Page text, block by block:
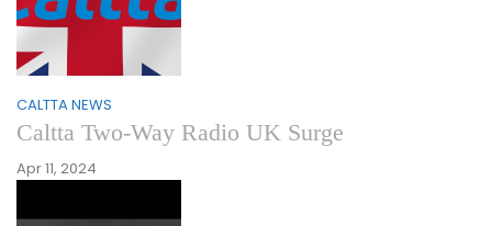
CALTTA NEWS
Caltta Two-Way Radio UK Surge
Apr 11, 2024